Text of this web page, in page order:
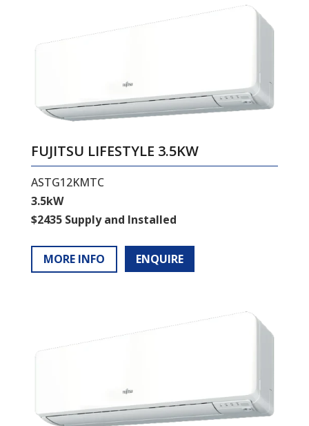
FUJITSU LIFESTYLE 3.5KW
ASTG12KMTC
3.5kW
$2435 Supply and Installed
MORE INFO ENQUIRE